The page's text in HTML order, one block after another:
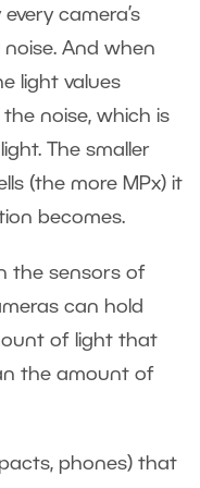
camera’s
And when
light values
noise, which is
The smaller
(the more MPx) it
becomes.
the sensors of
can hold
of light that
the amount of
phones) that